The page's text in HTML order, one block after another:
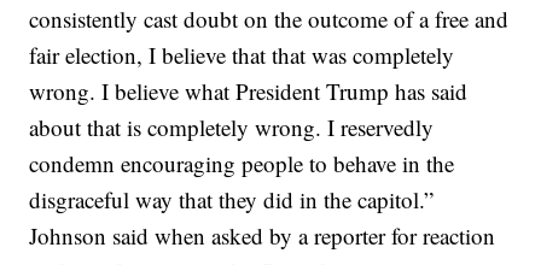
consistently cast doubt on the outcome of a free and
fair election, I believe that that was completely
wrong. I believe what President Trump has said
about that is completely wrong. I reservedly
condemn encouraging people to behave in the
disgraceful way that they did in the capitol.”
Johnson said when asked by a reporter for reaction